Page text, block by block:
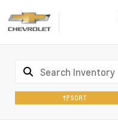
SORT